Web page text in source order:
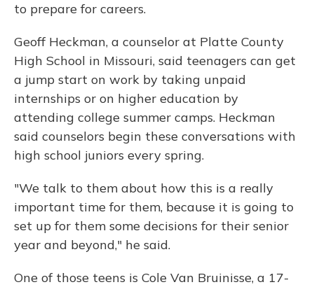
to prepare for careers.
Geoff Heckman, a counselor at Platte County
High School in Missouri, said teenagers can get
a jump start on work by taking unpaid
internships or on higher education by
attending college summer camps. Heckman
said counselors begin these conversations with
high school juniors every spring.
"We talk to them about how this is a really
important time for them, because it is going to
set up for them some decisions for their senior
year and beyond," he said.
One of those teens is Cole Van Bruinisse, a 17-